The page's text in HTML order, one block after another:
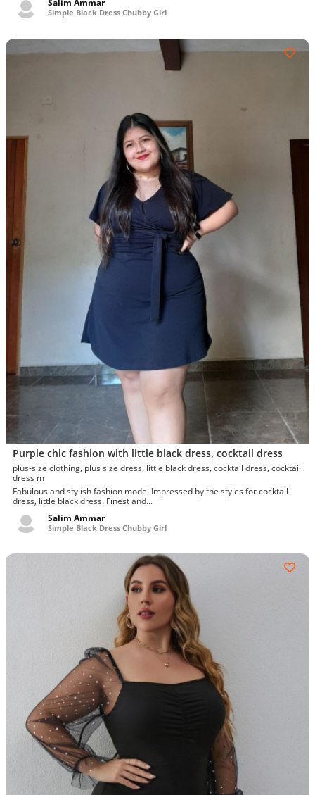
Salim Ammar
Simple Black Dress Chubby Girl
Purple chic fashion with little black dress, cocktail dress
plus-size clothing, plus size dress, little black dress, cocktail dress, cocktail
dress m
Fabulous and stylish fashion model Impressed by the styles for cocktail
dress, little black dress. Finest and...
Salim Ammar
Simple Black Dress Chubby Girl